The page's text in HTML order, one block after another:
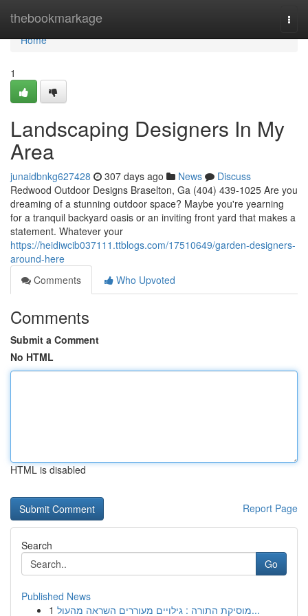
thebookmarkage
Home
Home
1
Landscaping Designers In My
Area
junaidbnkg627428 307 days ago News
Discuss
Redwood Outdoor Designs Braselton, Ga (404) 439-1025 Are you
dreaming of a stunning outdoor space? Maybe you're yearning
for a tranquil backyard oasis or an inviting front yard that makes a
statement. Whatever your
https://heidiwcib037111.ttblogs.com/17510649/garden-designers-
around-here
Comments
Who Upvoted
Comments
Submit a Comment
No HTML
HTML is disabled
Report Page
Search
Go
Published News
1
מוסיקת התורה : גילויים מעוררים השראה מהעול...